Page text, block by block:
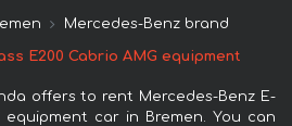
Mercedes-Benz brand
E200 Cabrio AMG equipment
offers to rent Mercedes-Benz E-
equipment car in Bremen. You can